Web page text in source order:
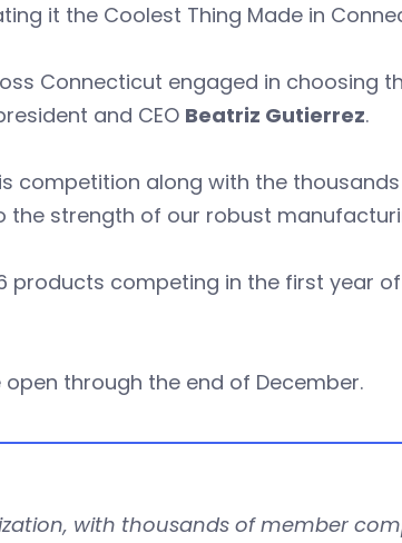
it the Coolest Thing Made in
Connecticut engaged in choosing
and CEO Beatriz Gutierrez.
competition along with the
strength of our robust
products competing in the first year
through the end of December.
with thousands of member